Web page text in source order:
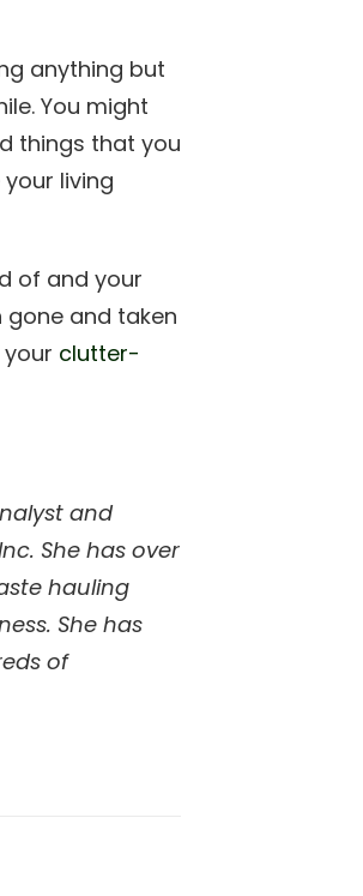
anything but
You might
things that you
living
of and your
gone and taken
clutter-
and
She has over
hauling
She has
of